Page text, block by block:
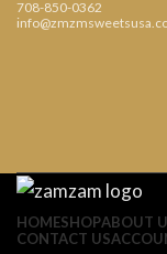
708-850-0362
HOMESHOPABOUT
CONTACT US